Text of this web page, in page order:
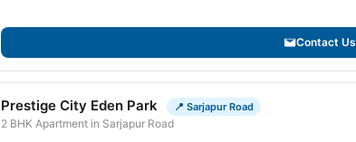
Contact Us
Prestige City Eden Park 📍 Sarjapur Road
2 BHK Apartment in Sarjapur Road